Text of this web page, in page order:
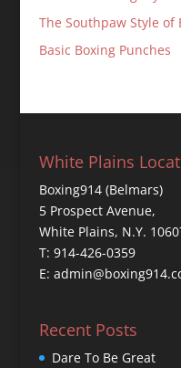
The Southpaw Style of
Basic Boxing Punches
White Plains
Boxing914 (Belmars)
5 Prospect Avenue,
White Plains, N.Y.
T: 914-426-0359
E:
Recent Posts
Dare To Be Great